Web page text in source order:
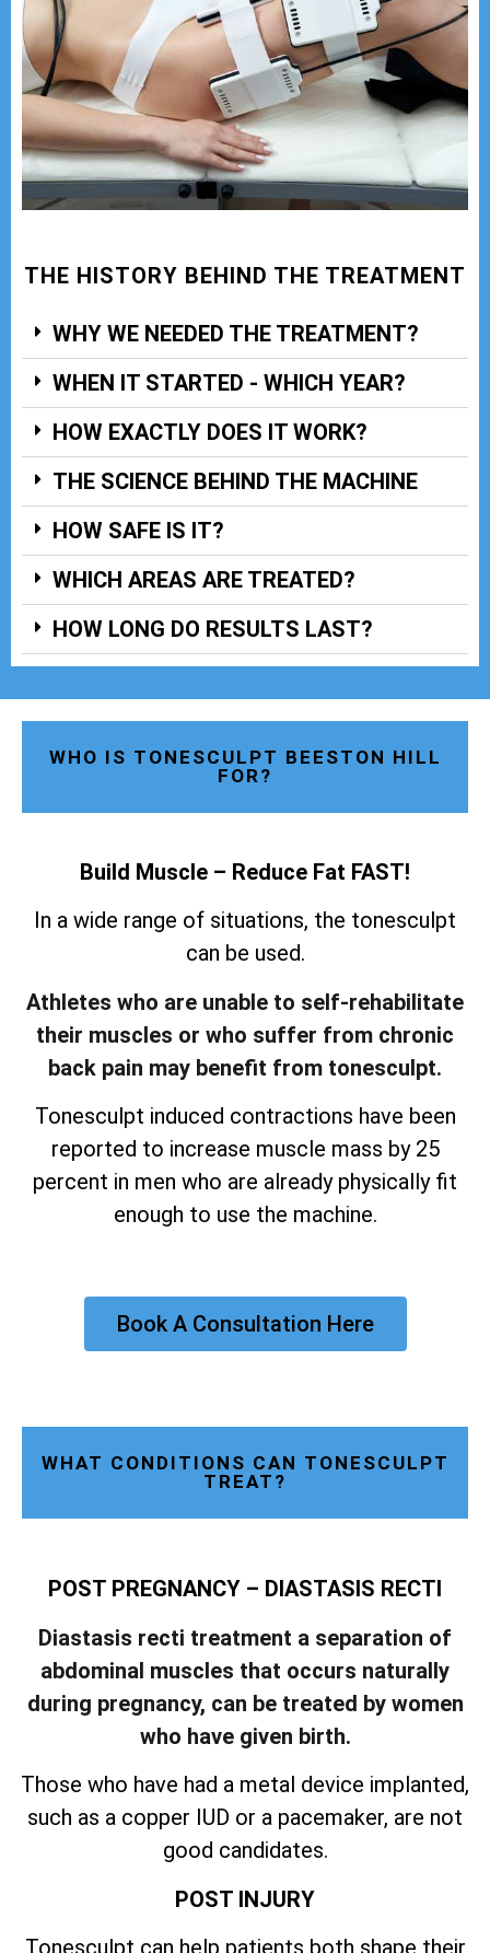
THE HISTORY BEHIND THE TREATMENT
WHY WE NEEDED THE TREATMENT?
WHEN IT STARTED - WHICH YEAR?
HOW EXACTLY DOES IT WORK?
THE SCIENCE BEHIND THE MACHINE
HOW SAFE IS IT?
WHICH AREAS ARE TREATED?
HOW LONG DO RESULTS LAST?
WHO IS TONESCULPT BEESTON HILL
FOR?
Build Muscle – Reduce Fat FAST!
In a wide range of situations, the tonesculpt
can be used.
Athletes who are unable to self-rehabilitate
their muscles or who suffer from chronic
back pain may benefit from tonesculpt.
Tonesculpt induced contractions have been
reported to increase muscle mass by 25
percent in men who are already physically fit
enough to use the machine.
Book A Consultation Here
WHAT CONDITIONS CAN TONESCULPT
TREAT?
POST PREGNANCY – DIASTASIS RECTI
Diastasis recti treatment a separation of
abdominal muscles that occurs naturally
during pregnancy, can be treated by women
who have given birth.
Those who have had a metal device implanted,
such as a copper IUD or a pacemaker, are not
good candidates.
POST INJURY
Tonesculpt can help patients both shape their